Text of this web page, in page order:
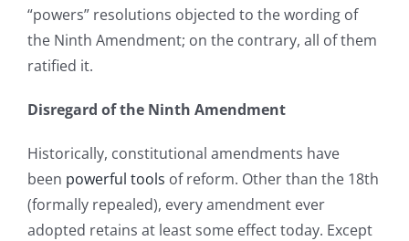
“powers” resolutions objected to the wording of
the Ninth Amendment; on the contrary, all of them
ratified it.
Disregard of the Ninth Amendment
Historically, constitutional amendments have
been powerful tools of reform. Other than the 18th
(formally repealed), every amendment ever
adopted retains at least some effect today. Except